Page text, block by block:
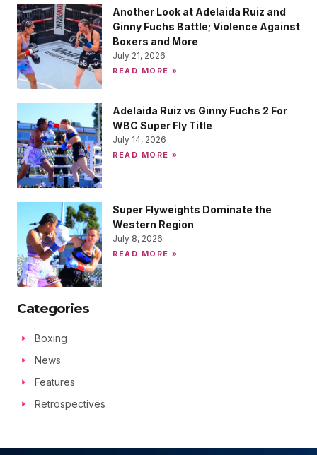
Another Look at Adelaida Ruiz and
Ginny Fuchs Battle; Violence Against
Boxers and More
July 21, 2026
READ MORE »
Adelaida Ruiz vs Ginny Fuchs 2 For
WBC Super Fly Title
July 14, 2026
READ MORE »
Super Flyweights Dominate the
Western Region
July 8, 2026
READ MORE »
Categories
Boxing
News
Features
Retrospectives